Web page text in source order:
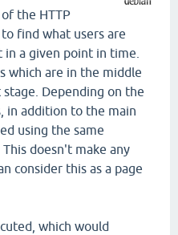
the HTTP
find what users are
a given point in time.
which are in the middle
Depending on the
in addition to the main
using the same
doesn't make any
consider this as a page
which would